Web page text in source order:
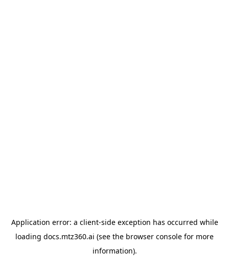
Application error: a client-side exception has occurred while
loading docs.mtz360.ai (see the browser console for more
information).